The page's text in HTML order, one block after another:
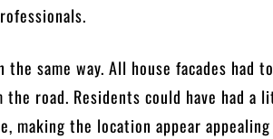
same way. All house facades had
the road. Residents could have had a
making the location appear appealing